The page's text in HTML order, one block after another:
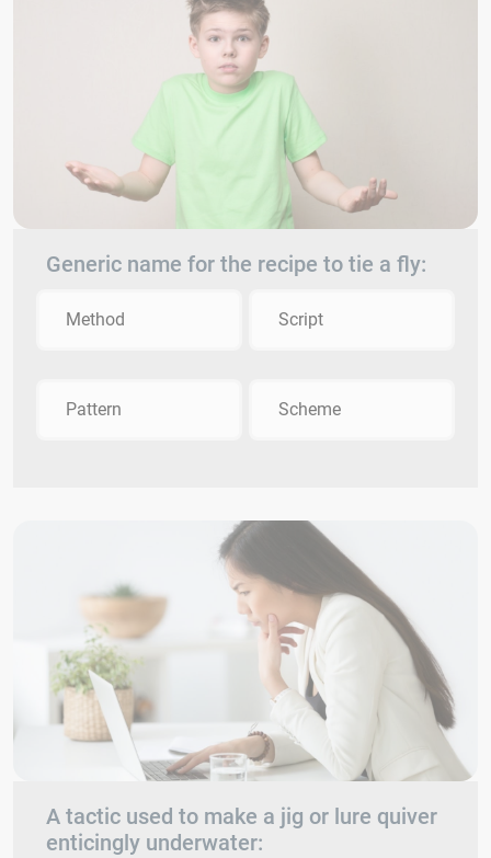
Generic name for the recipe to tie a fly:
Method Script
Pattern Scheme
A tactic used to make a jig or lure quiver
enticingly underwater: